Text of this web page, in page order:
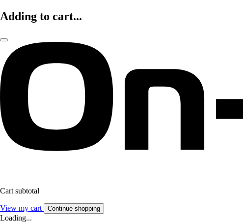
Adding to cart...
Cart subtotal
View my cart Continue shopping
Loading...